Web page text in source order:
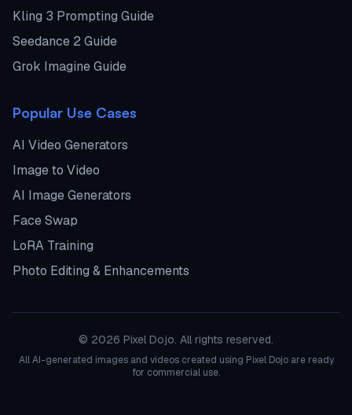
Kling 3 Prompting Guide
Seedance 2 Guide
Grok Imagine Guide
Popular Use Cases
AI Video Generators
Image to Video
AI Image Generators
Face Swap
LoRA Training
Photo Editing & Enhancements
© 2026 Pixel Dojo. All rights reserved.
All AI-generated images and videos created using Pixel Dojo are ready
for commercial use.